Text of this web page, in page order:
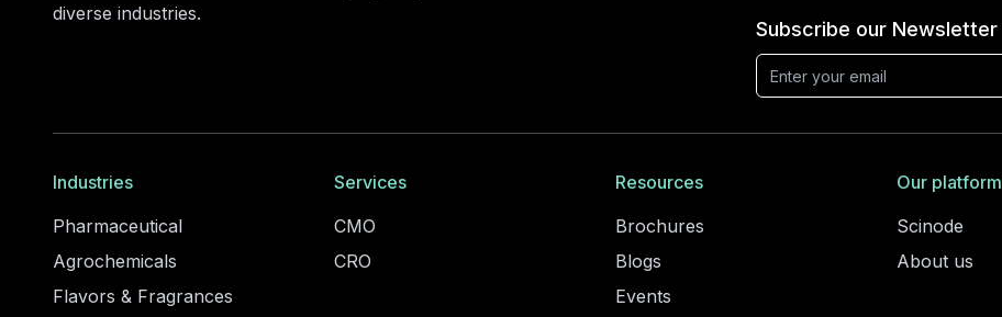
diverse industries.
Subscribe our Newsletter
Industries
Pharmaceutical
Agrochemicals
Flavors & Fragrances
Services
CMO
CRO
Resources
Brochures
Blogs
Events
Our platform
Scinode
About us